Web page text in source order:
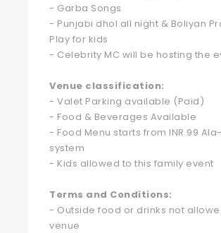
- Garba Songs
- Punjabi dhol all night & Boliyan
Play for kids
- Celebrity MC will be hosting the
Venue classification:
- Valet Parking available (Paid)
- Food & Beverages Available
- Food Menu starts from INR 99
system
- Kids allowed to this family event
Terms and Conditions:
- Outside food or drinks not
venue